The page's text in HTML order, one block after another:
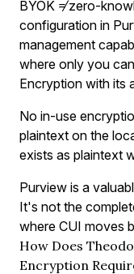
BYOK ≠ zero-
configuration in
management
where only you
Encryption with its
No in-use
plaintext on the
exists as plaintext
Purview is a
It's not the
where CUI moves
How Does
Encryption